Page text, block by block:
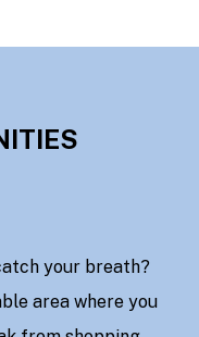
your breath?
area where you